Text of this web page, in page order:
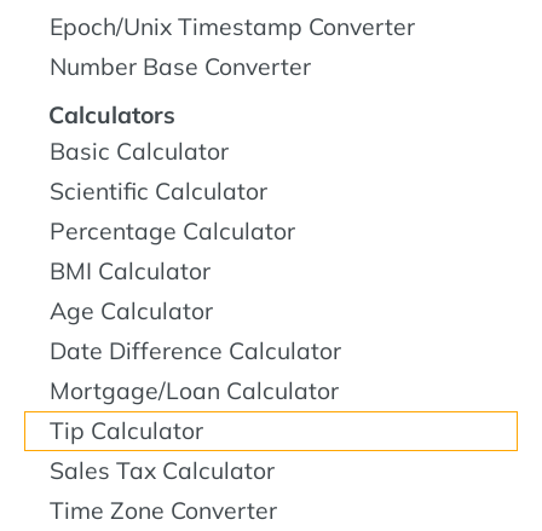
Epoch/Unix Timestamp Converter
Number Base Converter
Calculators
Basic Calculator
Scientific Calculator
Percentage Calculator
BMI Calculator
Age Calculator
Date Difference Calculator
Mortgage/Loan Calculator
Tip Calculator
Sales Tax Calculator
Time Zone Converter